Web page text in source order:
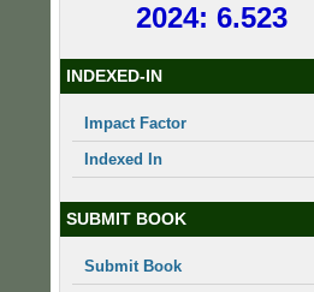
2024: 6.523
INDEXED-IN
Impact Factor
Indexed In
SUBMIT BOOK
Submit Book